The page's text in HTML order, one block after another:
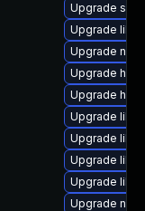
Upgrade
Upgrade
Upgrade
Upgrade
Upgrade
Upgrade
Upgrade
Upgrade
Upgrade
Upgrade